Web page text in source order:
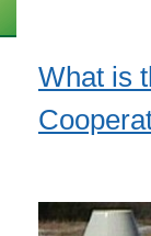
What is